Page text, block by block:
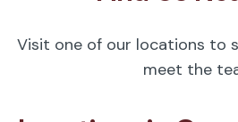
Visit one of our locations to
meet the